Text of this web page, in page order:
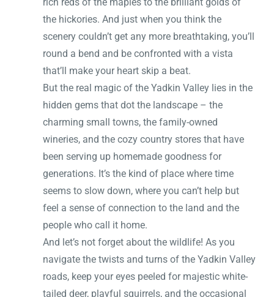
the hickories. And just when you think the
scenery couldn’t get any more breathtaking, you’ll
round a bend and be confronted with a vista
that’ll make your heart skip a beat.
But the real magic of the Yadkin Valley lies in the
hidden gems that dot the landscape – the
charming small towns, the family-owned
wineries, and the cozy country stores that have
been serving up homemade goodness for
generations. It’s the kind of place where time
seems to slow down, where you can’t help but
feel a sense of connection to the land and the
people who call it home.
And let’s not forget about the wildlife! As you
navigate the twists and turns of the Yadkin Valley
roads, keep your eyes peeled for majestic white-
tailed deer, playful squirrels, and the occasional